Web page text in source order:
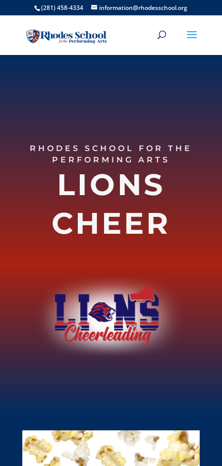
(281) 458-4334 information@rhodesschool.org
RHODES SCHOOL FOR THE
PERFORMING ARTS
LIONS
CHEER